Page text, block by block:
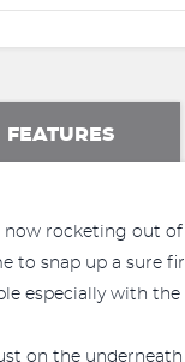
FEATURES
now rocketing out
snap up a sure
especially with
on the